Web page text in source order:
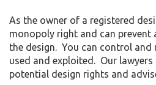
As the owner of a registered
monopoly right and can prevent
the design. You can control and
used and exploited. Our
potential design rights and